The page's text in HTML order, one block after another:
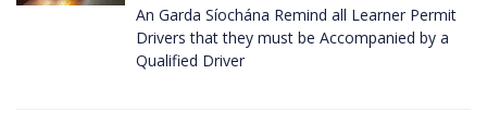
An Garda Síochána Remind all Learner Permit
Drivers that they must be Accompanied by a
Qualified Driver